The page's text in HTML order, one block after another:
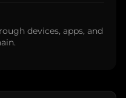
devices, apps, and